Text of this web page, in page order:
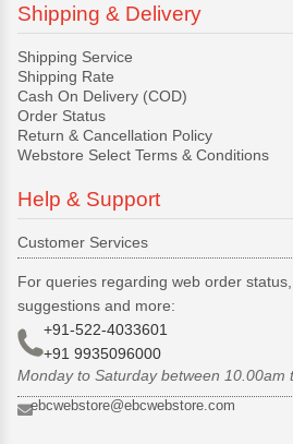
Shipping & Delivery
Shipping Service
Shipping Rate
Cash On Delivery (COD)
Order Status
Return & Cancellation Policy
Webstore Select Terms & Conditions
Help & Support
Customer Services
For queries regarding web order
suggestions and more:
+91-522-4033601
+91 9935096000
Monday to Saturday between 10.00am
ebcwebstore@ebcwebstore.com